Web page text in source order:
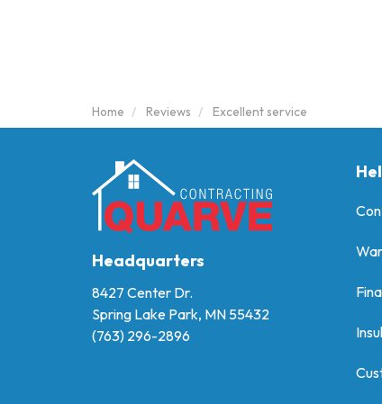
Home Reviews Excellent service
Headquarters
8427 Center Dr.
Spring Lake Park, MN 55432
(763) 296-2896